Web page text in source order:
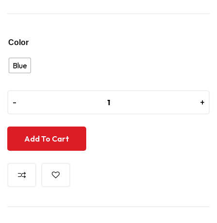
Color
Blue
- +
- +
Add To Cart